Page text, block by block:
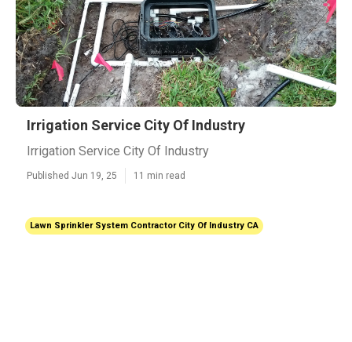
Irrigation Service City Of Industry
Irrigation Service City Of Industry
Published Jun 19, 25 11 min read
Lawn Sprinkler System Contractor City Of Industry CA